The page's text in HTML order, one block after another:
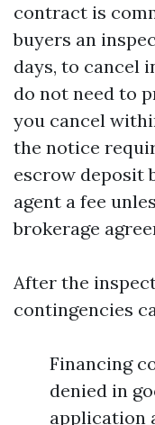
contract is
buyers an
days, to cancel
do not need to
you cancel
the notice
escrow deposit
agent a fee
brokerage
After the
contingencies
Financing
denied in
application